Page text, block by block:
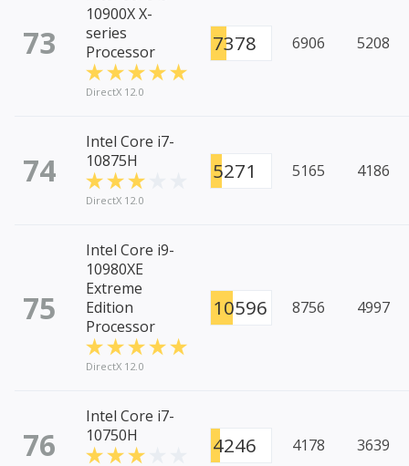
73
10900X X-
series
Processor
DirectX 12.0
7378 6906 5208
74
Intel Core i7-
10875H
DirectX 12.0
5271 5165 4186
75
Intel Core i9-
10980XE
Extreme
Edition
Processor
DirectX 12.0
10596 8756 4997
76
Intel Core i7-
10750H
4246 4178 3639